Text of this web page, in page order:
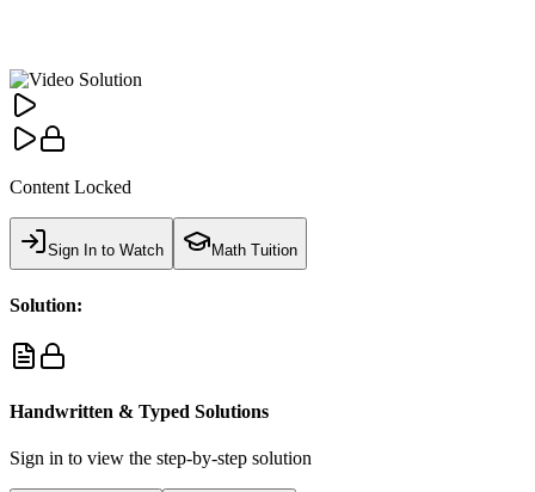
Content Locked
Sign In to Watch Math Tuition
Solution:
Handwritten & Typed Solutions
Sign in to view the step-by-step solution